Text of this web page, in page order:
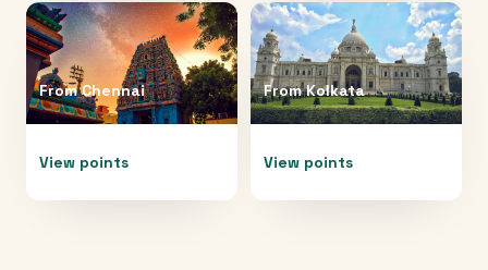
FromChennai
View points
FromKolkata
View points